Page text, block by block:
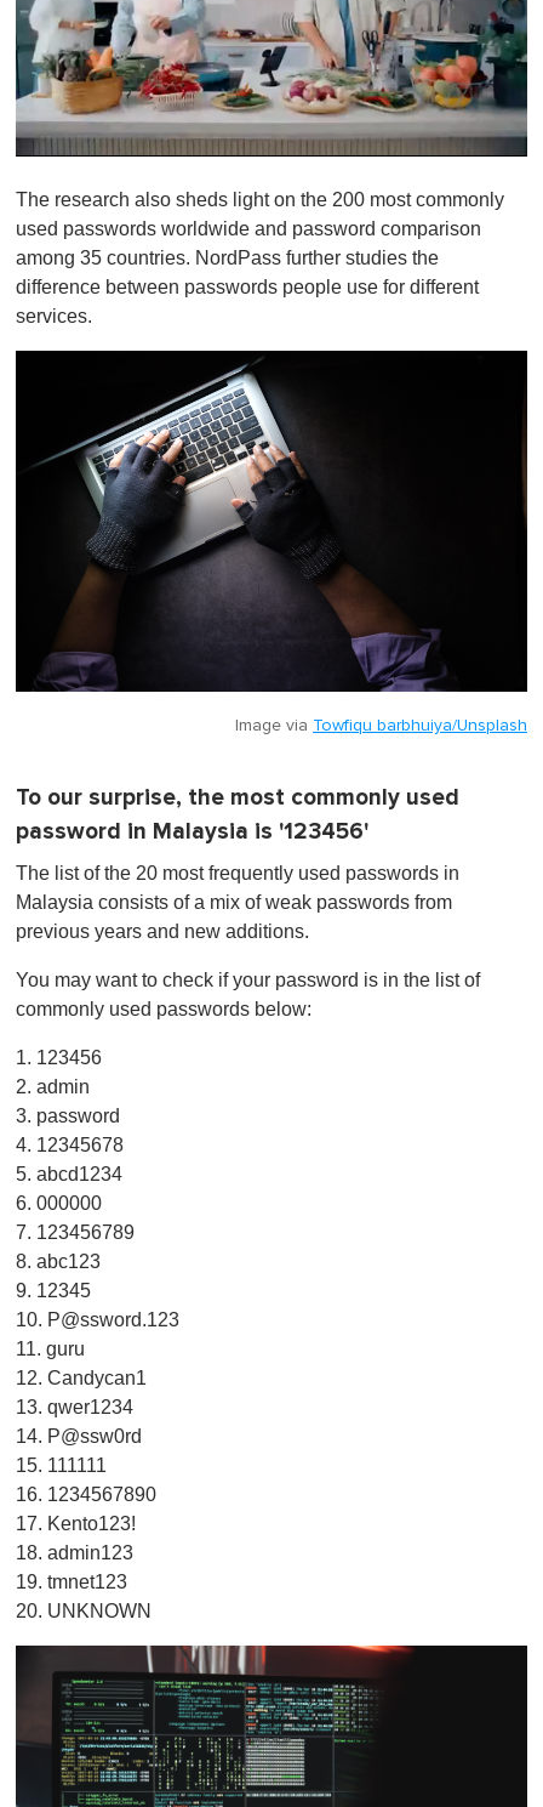
f
1
i
n
t
The research also sheds light on the 200 most commonly
used passwords worldwide and password comparison
among 35 countries. NordPass further studies the
difference between passwords people use for different
services.
Image via Towfiqu barbhuiya/Unsplash
To our surprise, the most commonly used
password in Malaysia is '123456'
The list of the 20 most frequently used passwords in
Malaysia consists of a mix of weak passwords from
previous years and new additions.
You may want to check if your password is in the list of
commonly used passwords below:
1. 123456
2. admin
3. password
4. 12345678
5. abcd1234
6. 000000
7. 123456789
8. abc123
9. 12345
10. P@ssword.123
11. guru
12. Candycan1
13. qwer1234
14. P@ssw0rd
15. 111111
16. 1234567890
17. Kento123!
18. admin123
19. tmnet123
20. UNKNOWN